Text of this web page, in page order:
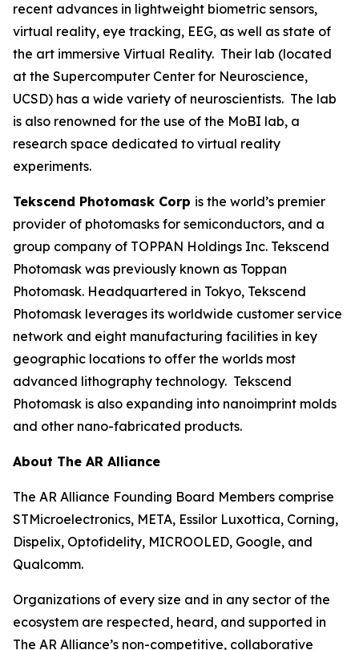
recent advances in lightweight biometric sensors,
virtual reality, eye tracking, EEG, as well as state of
the art immersive Virtual Reality. Their lab (located
at the Supercomputer Center for Neuroscience,
UCSD) has a wide variety of neuroscientists. The lab
is also renowned for the use of the MoBI lab, a
research space dedicated to virtual reality
experiments.
Tekscend Photomask Corp is the world’s premier
provider of photomasks for semiconductors, and a
group company of TOPPAN Holdings Inc. Tekscend
Photomask was previously known as Toppan
Photomask. Headquartered in Tokyo, Tekscend
Photomask leverages its worldwide customer service
network and eight manufacturing facilities in key
geographic locations to offer the worlds most
advanced lithography technology. Tekscend
Photomask is also expanding into nanoimprint molds
and other nano-fabricated products.
About The AR Alliance
The AR Alliance Founding Board Members comprise
STMicroelectronics, META, Essilor Luxottica, Corning,
Dispelix, Optofidelity, MICROOLED, Google, and
Qualcomm.
Organizations of every size and in any sector of the
ecosystem are respected, heard, and supported in
The AR Alliance’s non-competitive, collaborative